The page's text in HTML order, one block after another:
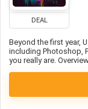
DEAL
Beyond the first year,
including Photoshop,
you really are.